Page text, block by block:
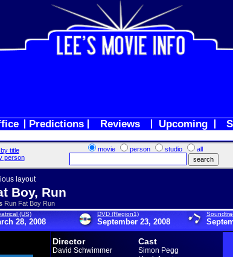
Predictions Reviews Upcoming
title
person
movie person studio all
layout
Boy, Run
Run Fat Boy Run
(US)
28, 2008
DVD (Region1)
September 23, 2008
Director
David Schwimmer
Cast
Simon Pegg